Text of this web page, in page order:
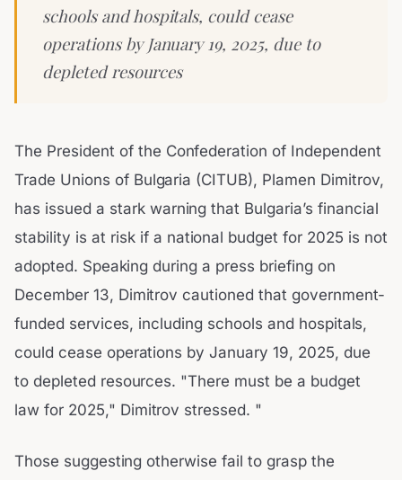
schools and hospitals, could cease
operations by January 19, 2025, due to
depleted resources
The President of the Confederation of Independent
Trade Unions of Bulgaria (CITUB), Plamen Dimitrov,
has issued a stark warning that Bulgaria’s financial
stability is at risk if a national budget for 2025 is not
adopted. Speaking during a press briefing on
December 13, Dimitrov cautioned that government-
funded services, including schools and hospitals,
could cease operations by January 19, 2025, due
to depleted resources. "There must be a budget
law for 2025," Dimitrov stressed. "
Those suggesting otherwise fail to grasp the